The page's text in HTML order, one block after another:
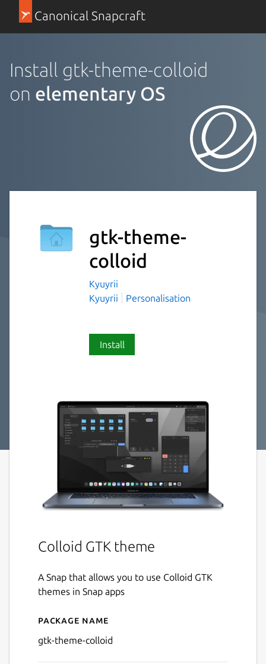
Canonical Snapcraft
Install gtk-theme-colloid
on elementary OS
gtk-theme-
colloid
Kyuyrii
Kyuyrii
Personalisation
Install
Colloid GTK theme
A Snap that allows you to use Colloid GTK
themes in Snap apps
Details for gtk-theme-
Package name
gtk-theme-colloid